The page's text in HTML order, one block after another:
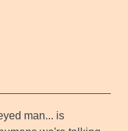
man... is